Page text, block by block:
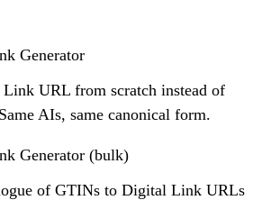
Generator
URL from scratch instead of
AIs, same canonical form.
Generator (bulk)
of GTINs to Digital Link URLs